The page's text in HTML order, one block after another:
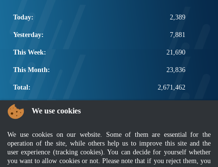
Today: 2,389
Yesterday: 7,881
This Week: 21,690
This Month: 23,836
Total: 2,671,462
POPULAR LINKS
Other Notification Search
Regular Notification Search
Notification Subscription
We use cookies
We use cookies on our website. Some of them are essential for the
operation of the site, while others help us to improve this site and the
user experience (tracking cookies). You can decide for yourself whether
you want to allow cookies or not. Please note that if you reject them, you